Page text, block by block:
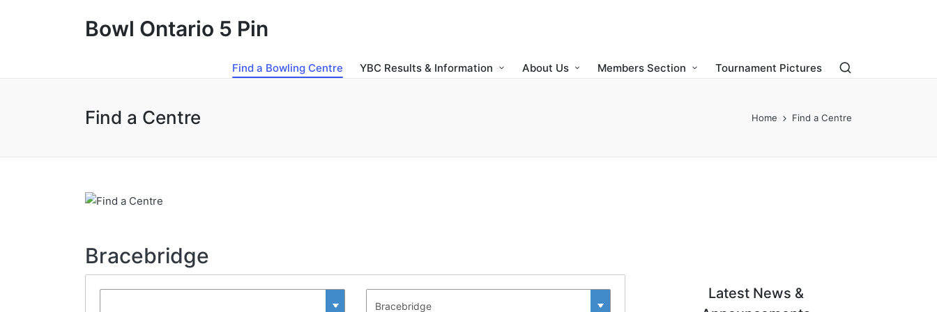
Bowl Ontario 5 Pin
Find a Bowling Centre YBC Results & Information About Us Members Section Tournament Pictures
Find a Centre Home Find a Centre
Bracebridge
Latest News &